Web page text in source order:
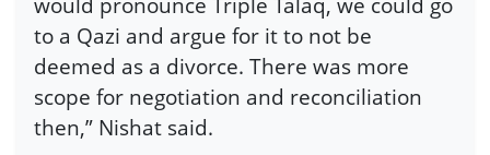
to a Qazi and argue for it to not be
deemed as a divorce. There was more
scope for negotiation and reconciliation
then,” Nishat said.